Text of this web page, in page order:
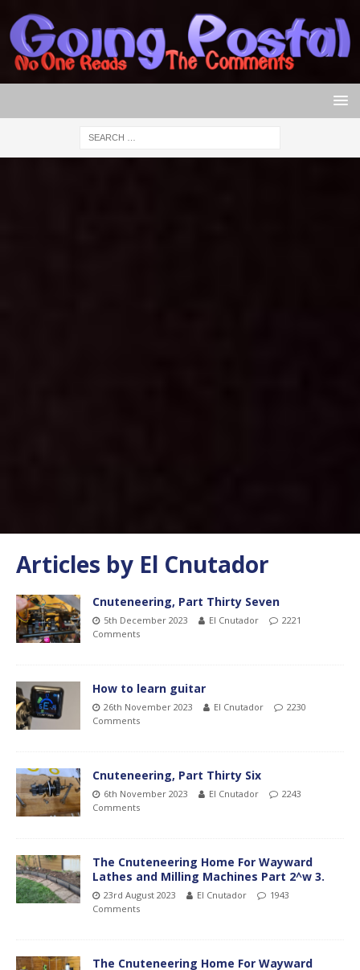
Articles by El Cnutador
Cnuteneering, Part Thirty Seven
5th December 2023 El Cnutador
2221
Comments
How to learn guitar
26th November 2023 El Cnutador
2230
Comments
Cnuteneering, Part Thirty Six
6th November 2023 El Cnutador
2243
Comments
The Cnuteneering Home For Wayward
Lathes and Milling Machines Part 2^w 3.
23rd August 2023 El Cnutador
1943
Comments
The Cnuteneering Home For Wayward